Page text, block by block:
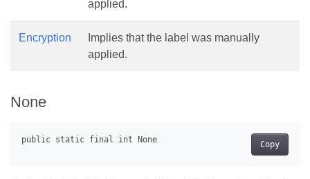
applied.
Encryption
Implies that the label was manually
applied.
None
Copy